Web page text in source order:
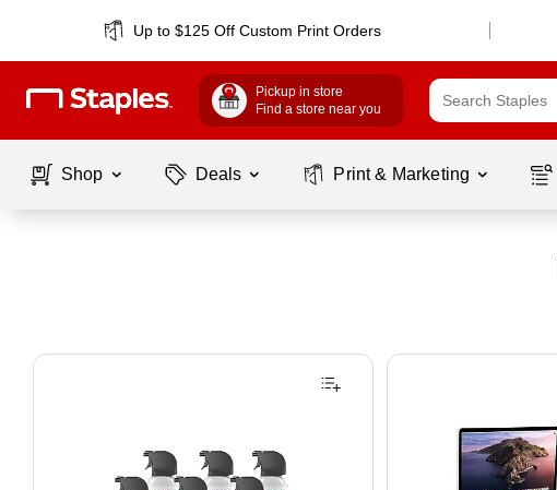
Up to $125 Off Custom Print Orders
Pickup in store
Find a store near you
Shop Deals Print & Marketing